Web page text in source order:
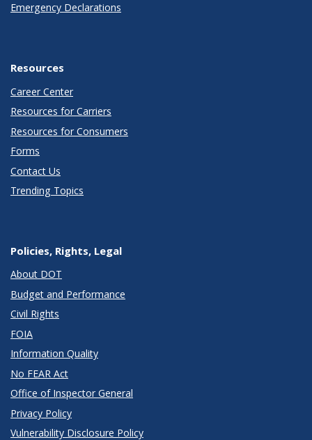
Emergency Declarations
Resources
Career Center
Resources for Carriers
Resources for Consumers
Forms
Contact Us
Trending Topics
Policies, Rights, Legal
About DOT
Budget and Performance
Civil Rights
FOIA
Information Quality
No FEAR Act
Office of Inspector General
Privacy Policy
Vulnerability Disclosure Policy